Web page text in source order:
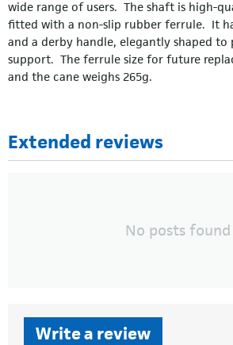
wide range of users. The shaft is high-
fitted with a non-slip rubber ferrule. It
and a derby handle, elegantly shaped
support. The ferrule size for future
and the cane weighs 265g.
Extended reviews
No posts found
Write a review